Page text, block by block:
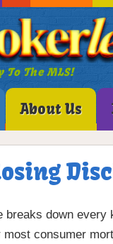
To The MLS!
About Us
breaks down every
most consumer